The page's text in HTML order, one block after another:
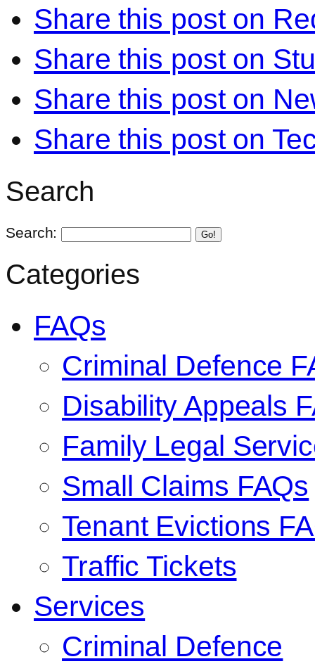
Share this post on
Share this post on
Share this post on
Share this post on
Search
Search: Go!
Categories
FAQs
Criminal Defence
Disability Appeals
Family Legal
Small Claims FAQs
Tenant Evictions
Traffic Tickets
Services
Criminal Defence